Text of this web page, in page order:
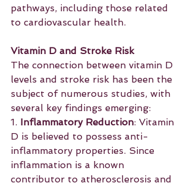
pathways, including those related
to cardiovascular health.
Vitamin D and Stroke Risk
The connection between vitamin D
levels and stroke risk has been the
subject of numerous studies, with
several key findings emerging:
1. Inflammatory Reduction: Vitamin
D is believed to possess anti-
inflammatory properties. Since
inflammation is a known
contributor to atherosclerosis and